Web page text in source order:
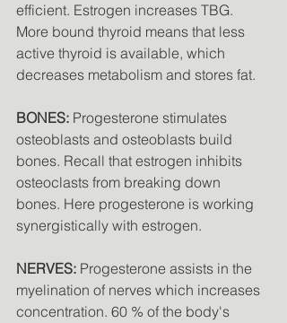
efficient. Estrogen increases TBG.
More bound thyroid means that less
active thyroid is available, which
decreases metabolism and stores fat.
BONES: Progesterone stimulates
osteoblasts and osteoblasts build
bones. Recall that estrogen inhibits
osteoclasts from breaking down
bones. Here progesterone is working
synergistically with estrogen.
NERVES: Progesterone assists in the
myelination of nerves which increases
concentration. 60 % of the body's